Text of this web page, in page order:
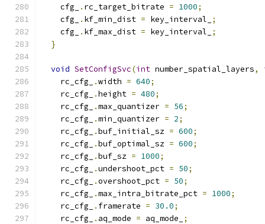
    cfg_
. rc_target_bitrate = 1000;
    cfg_
. kf_min_dist = key_interval_
;
    cfg_
. kf_max_dist = key_interval_
;
}
void SetConfigSvc(int number_spatial_layers,
    rc_cfg_
.width = 640;
    rc_cfg_
.height = 480;
    rc_cfg_
.max_quantizer = 56;
    rc_cfg_
.min_quantizer = 2;
    rc_cfg_
.buf_initial_sz = 600;
    rc_cfg_
.buf_optimal_sz = 600;
    rc_cfg_
.buf_sz = 1000;
    rc_cfg_
.undershoot_pct = 50;
    rc_cfg_
.overshoot_pct = 50;
    rc_cfg_
.max_intra_bitrate_pct = 1000;
    rc_cfg_
. framerate = 30.0;
    rc_cfg_
. aq_mode = aq_mode_
;